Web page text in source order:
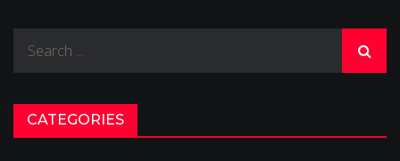
CATEGORIES